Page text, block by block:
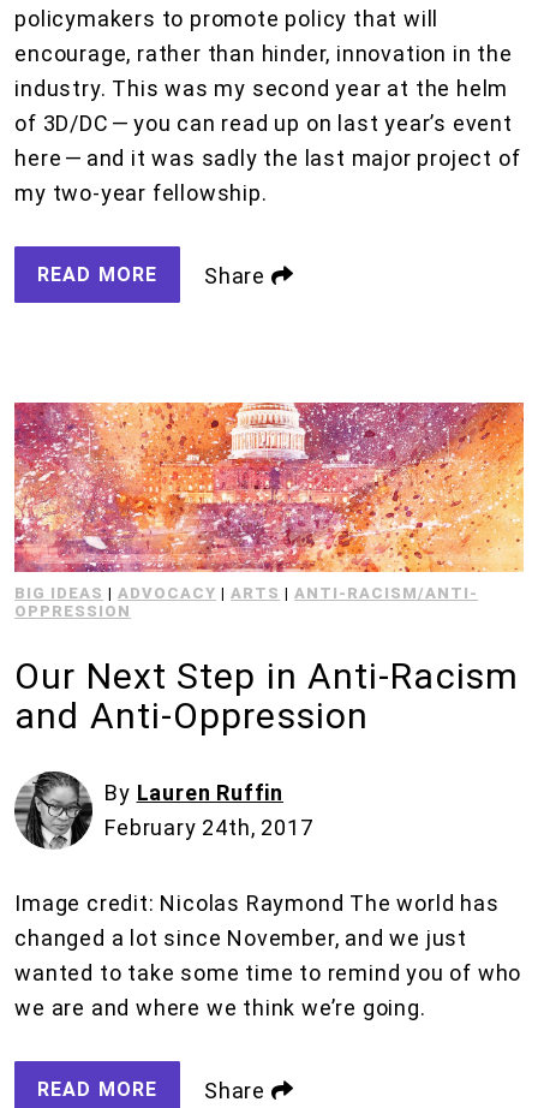
policymakers to promote policy that will
encourage, rather than hinder, innovation in the
industry. This was my second year at the helm
of 3D/DC — you can read up on last year’s event
here — and it was sadly the last major project of
my two-year fellowship.
READ MORE Share
BIG IDEAS |ADVOCACY |ARTS |ANTI-RACISM/ANTI-
OPPRESSION
Our Next Step in Anti-Racism
and Anti-Oppression
By Lauren Ruffin
February 24th, 2017
Image credit: Nicolas Raymond The world has
changed a lot since November, and we just
wanted to take some time to remind you of who
we are and where we think we’re going.
READ MORE Share